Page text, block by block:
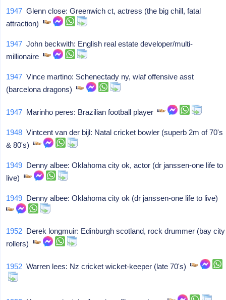
1947 Glenn close: Greenwich ct, actress (the big chill, fatal
attraction)
1947 John beckwith: English real estate developer/multi-
millionaire
1947 Vince martino: Schenectady ny, wlaf offensive asst
(barcelona dragons)
1947 Marinho peres: Brazilian football player
1948 Vintcent van der bijl: Natal cricket bowler (superb 2m of 70's
& 80's)
1949 Denny albee: Oklahoma city ok, actor (dr janssen-one life to
live)
1949 Denny albee: Oklahoma city ok (dr janssen-one life to live)
1952 Derek longmuir: Edinburgh scotland, rock drummer (bay city
rollers)
1952 Warren lees: Nz cricket wicket-keeper (late 70's)